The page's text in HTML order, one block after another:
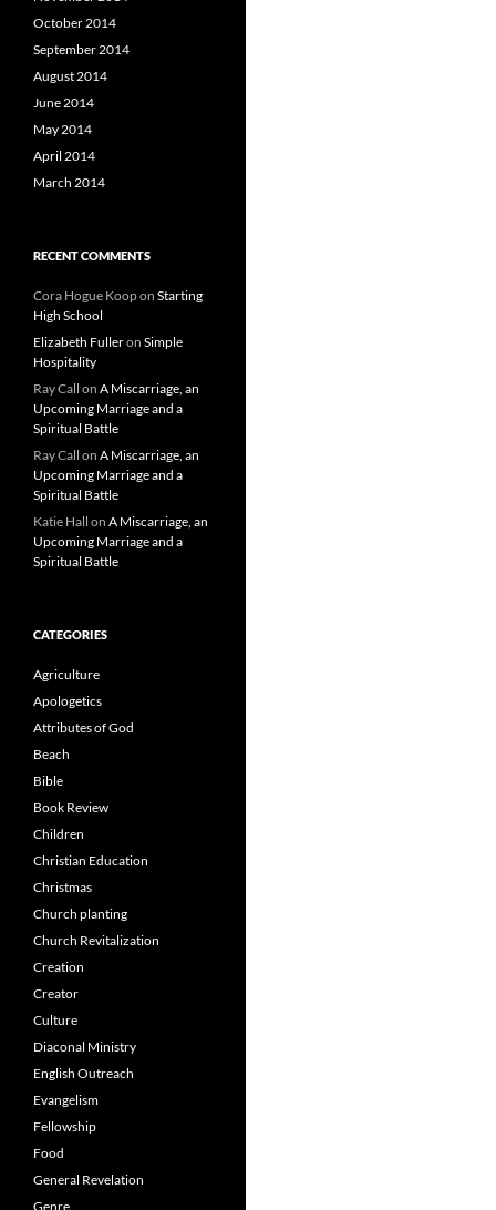
October 2014
September 2014
August 2014
June 2014
May 2014
April 2014
March 2014
RECENT COMMENTS
Cora Hogue Koopon Starting
High School
Elizabeth Fulleron Simple
Hospitality
Ray Call on A Miscarriage, an
Upcoming Marriage and a
Spiritual Battle
Ray Call on A Miscarriage, an
Upcoming Marriage and a
Spiritual Battle
Katie Hall on A Miscarriage, an
Upcoming Marriage and a
Spiritual Battle
CATEGORIES
Agriculture
Apologetics
Attributes of God
Beach
Bible
Book Review
Children
Christian Education
Christmas
Church planting
Church Revitalization
Creation
Creator
Culture
Diaconal Ministry
English Outreach
Evangelism
Fellowship
Food
General Revelation
Genre